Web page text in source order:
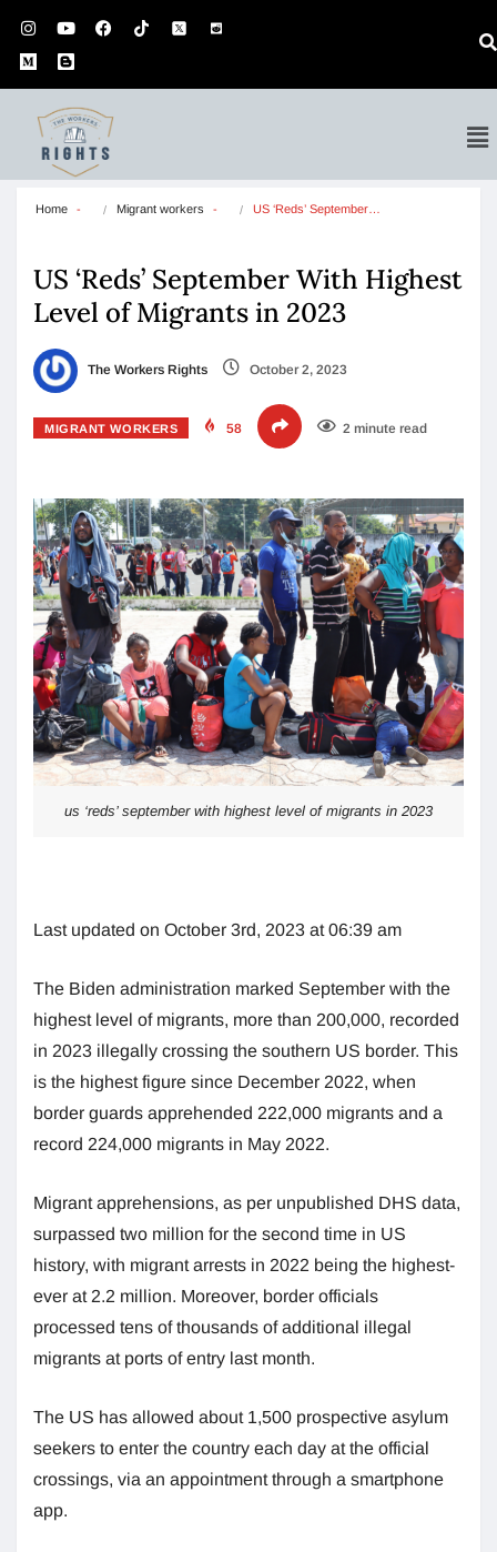
Home Migrant workers US ‘Reds’ September…
US ‘Reds’ September With Highest
Level of Migrants in 2023
The Workers Rights October 2, 2023
MIGRANT WORKERS 58 2 minute read
us ‘reds’ september with highest level of migrants in 2023
Last updated on October 3rd, 2023 at 06:39 am
The Biden administration marked September with the
highest level of migrants, more than 200,000, recorded
in 2023 illegally crossing the southern US border. This
is the highest figure since December 2022, when
border guards apprehended 222,000 migrants and a
record 224,000 migrants in May 2022.
Migrant apprehensions, as per unpublished DHS data,
surpassed two million for the second time in US
history, with migrant arrests in 2022 being the highest-
ever at 2.2 million. Moreover, border officials
processed tens of thousands of additional illegal
migrants at ports of entry last month.
The US has allowed about 1,500 prospective asylum
seekers to enter the country each day at the official
crossings, via an appointment through a smartphone
app.